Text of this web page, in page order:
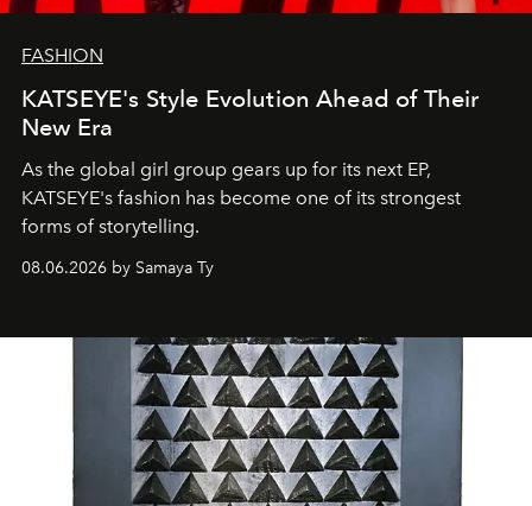
FASHION
KATSEYE's Style Evolution Ahead of Their
New Era
As the global girl group gears up for its next EP,
KATSEYE's fashion has become one of its strongest
forms of storytelling.
08.06.2026 by Samaya Ty